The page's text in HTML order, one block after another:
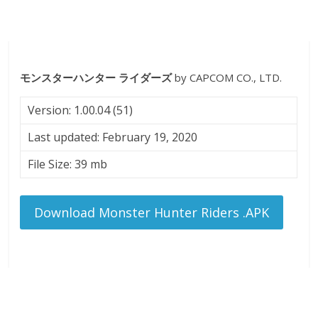
モンスターハンター ライダーズby CAPCOM CO., LTD.
Version: 1.00.04 (51)
Last updated: February 19, 2020
File Size: 39 mb
Download Monster Hunter Riders .APK